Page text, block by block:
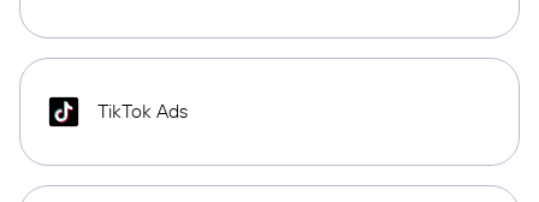
TikTok Ads